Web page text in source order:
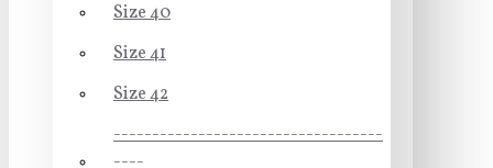
Size 40
Size 41
Size 42
-----------------------------------
----